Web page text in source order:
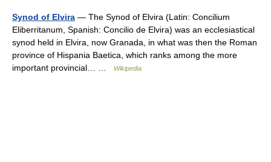
Synod of Elvira — The Synod of Elvira (Latin: Concilium
Eliberritanum, Spanish: Concilio de Elvira) was an ecclesiastical
synod held in Elvira, now Granada, in what was then the Roman
province of Hispania Baetica, which ranks among the more
important provincial… …
Wikipedia